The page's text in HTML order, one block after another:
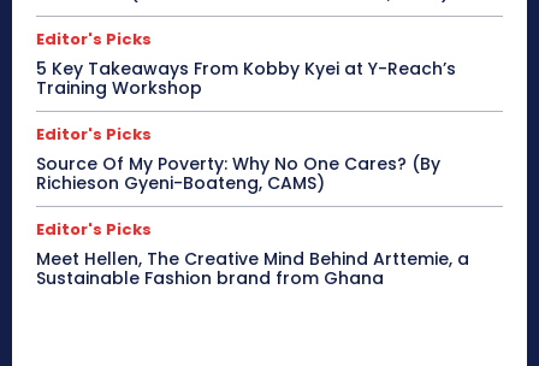
Editor's Picks
5 Key Takeaways From Kobby Kyei at Y-Reach’s
Training Workshop
Editor's Picks
Source Of My Poverty: Why No One Cares? (By
Richieson Gyeni-Boateng, CAMS)
Editor's Picks
Meet Hellen, The Creative Mind Behind Arttemie, a
Sustainable Fashion brand from Ghana